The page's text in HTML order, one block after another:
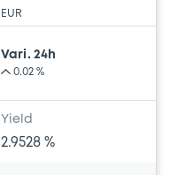
EUR
Vari. 24h
0.02 %
Yield
2.9528 %